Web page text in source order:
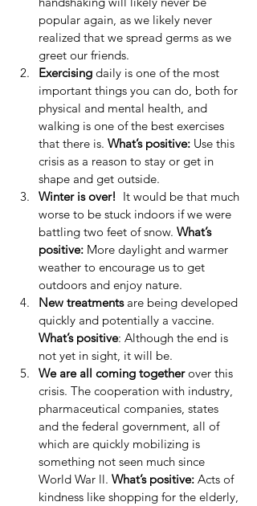
popular again, as we likely never
realized that we spread germs as we
greet our friends.
Exercising daily is one of the most
important things you can do, both for
physical and mental health, and
walking is one of the best exercises
that there is. What’s positive: Use this
crisis as a reason to stay or get in
shape and get outside.
Winter is over!
  It would be that much
worse to be stuck indoors if we were
battling two feet of snow. What’s
positive: More daylight and warmer
weather to encourage us to get
outdoors and enjoy nature.
New treatments are being developed
quickly and potentially a vaccine.
What’s positive: Although the end is
not yet in sight, it will be.
We are all coming together over this
crisis. The cooperation with industry,
pharmaceutical companies, states
and the federal government, all of
which are quickly mobilizing is
something not seen much since
World War ll. What’s positive: Acts of
kindness like shopping for the elderly,